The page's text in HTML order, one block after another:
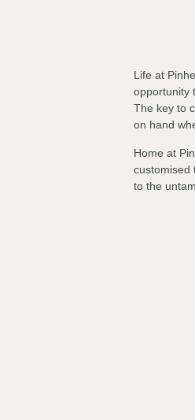
Life at
opportunity
The key to
on hand
Home at
customised
to the